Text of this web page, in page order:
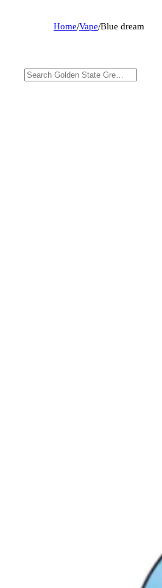
Home/Vape/Blue dream